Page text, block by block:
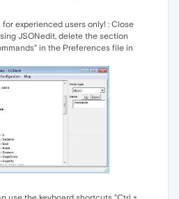
experienced users only! : Close
JSONedit, delete the section
in the Preferences file in